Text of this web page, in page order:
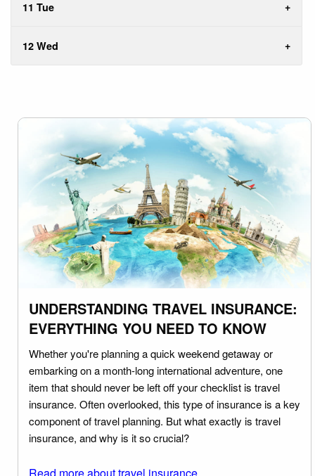
11 Tue
12 Wed
UNDERSTANDING TRAVEL INSURANCE:
EVERYTHING YOU NEED TO KNOW
Whether you're planning a quick weekend getaway or
embarking on a month-long international adventure, one
item that should never be left off your checklist is travel
insurance. Often overlooked, this type of insurance is a key
component of travel planning. But what exactly is travel
insurance, and why is it so crucial?
Read more about travel insurance